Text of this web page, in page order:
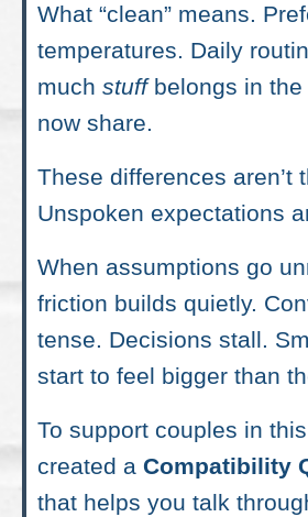
What “clean” means.
temperatures. Daily
much stuffbelongs in the
now share.
These differences aren’t
Unspoken expectations
When assumptions go
friction builds quietly.
tense. Decisions stall.
start to feel bigger than
To support couples in
created a Compatibility
that helps you talk